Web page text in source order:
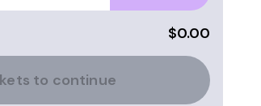
$0.00
to continue